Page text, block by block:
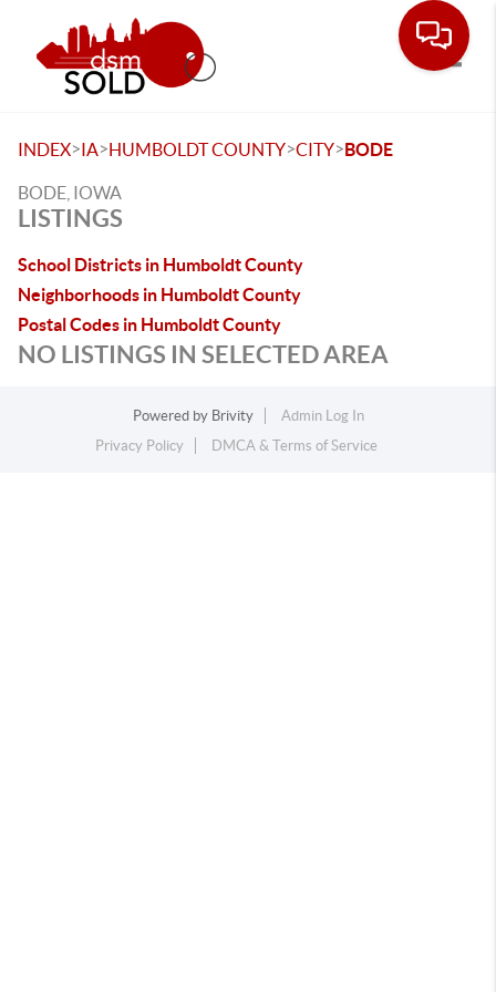
INDEX>IA>HUMBOLDT COUNTY>CITY>BODE
BODE, IOWA
LISTINGS
School Districts in Humboldt County
Neighborhoods in Humboldt County
Postal Codes in Humboldt County
NO LISTINGS IN SELECTED AREA
Powered by Brivity
Admin Log In
Privacy Policy
DMCA & Terms of Service